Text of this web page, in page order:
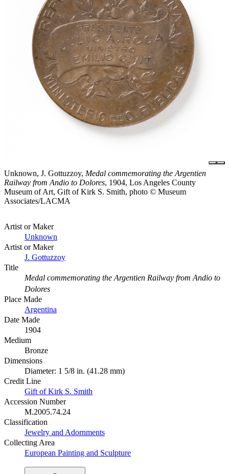
Unknown, J. Gottuzzoy, Medal commemorating the Argentien
Railway from Andio to Dolores, 1904, Los Angeles County
Museum of Art, Gift of Kirk S. Smith, photo © Museum
Associates/LACMA
Artist or Maker
Unknown
Artist or Maker
J. Gottuzzoy
Title
Medal commemorating the Argentien Railway from Andio to
Dolores
Place Made
Argentina
Date Made
1904
Medium
Bronze
Dimensions
Diameter: 1 5/8 in. (41.28 mm)
Credit Line
Gift of Kirk S. Smith
Accession Number
M.2005.74.24
Classification
Jewelry and Adornments
Collecting Area
European Painting and Sculpture